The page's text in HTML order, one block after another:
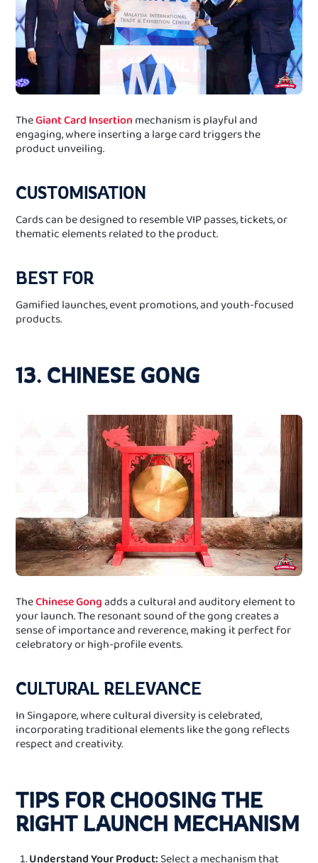
TheGiant Card Insertion mechanism is playful and
engaging, where inserting a large card triggers the
product unveiling.
CUSTOMISATION
Cards can be designed to resemble VIP passes, tickets, or
thematic elements related to the product.
BEST FOR
Gamified launches, event promotions, and youth-focused
products.
13. CHINESE GONG
TheChinese Gongadds a cultural and auditory element to
your launch. The resonant sound of the gong creates a
sense of importance and reverence, making it perfect for
celebratory or high-profile events.
CULTURAL RELEVANCE
In Singapore, where cultural diversity is celebrated,
incorporating traditional elements like the gong reflects
respect and creativity.
TIPS FOR CHOOSING THE
RIGHT LAUNCH MECHANISM
Understand Your Product: Select a mechanism that